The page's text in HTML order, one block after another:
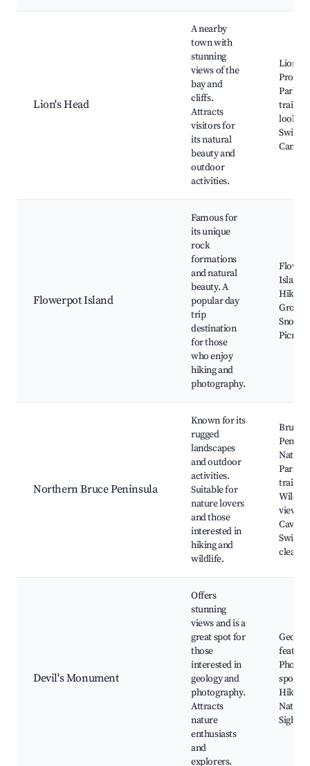
Lion's Head
A nearby
town with
stunning
views of the
bay and
cliffs.
Attracts
visitors for
its natural
beauty and
outdoor
activities.
Lion's
Park,
trails,
Flowerpot Island
Famous for
its unique
rock
formations
and natural
beauty. A
popular day
trip
destination
for those
who enjoy
hiking and
photography.
Island,
Hiking
Grotto,
Northern Bruce Peninsula
Known for its
rugged
landscapes
and outdoor
activities.
Suitable for
nature lovers
and those
interested in
hiking and
wildlife.
Bruce
Park,
trails,
Wildlife
Caving,
clear
Devil's Monument
Offers
stunning
views and is a
great spot for
those
interested in
geology and
photography.
Attracts
nature
enthusiasts
and
explorers.
spots,
Hiking,
Nature